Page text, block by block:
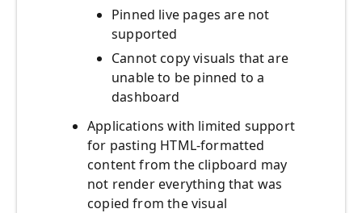
Pinned live pages are not
supported
Cannot copy visuals that are
unable to be pinned to a
dashboard
Applications with limited support
for pasting HTML-formatted
content from the clipboard may
not render everything that was
copied from the visual